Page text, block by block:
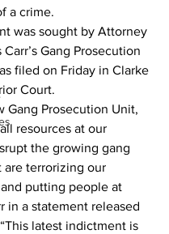
a crime.
was sought by Attorney
Gang Prosecution
filed on Friday in Clarke
Court.
Gang Prosecution Unit,
resources at our
the growing gang
are terrorizing our
putting people at
in a statement released
latest indictment is